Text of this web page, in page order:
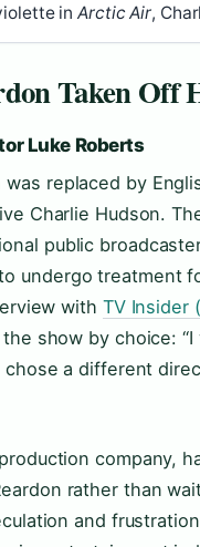
in Arctic Air,
Taken Off
Luke Roberts
was replaced by
Charlie Hudson.
public
undergo treatment
with TV Insider
show by choice:
a different
company,
rather than
and